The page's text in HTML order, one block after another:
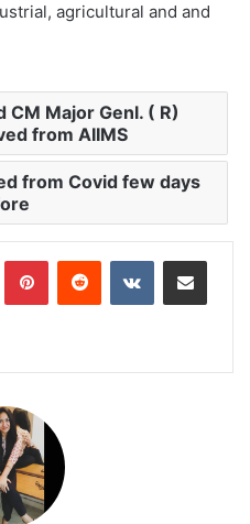
agricultural and and
CM Major Genl. ( R)
from AIIMS
from Covid few days
PinterestReddit VKontakteShare via Email